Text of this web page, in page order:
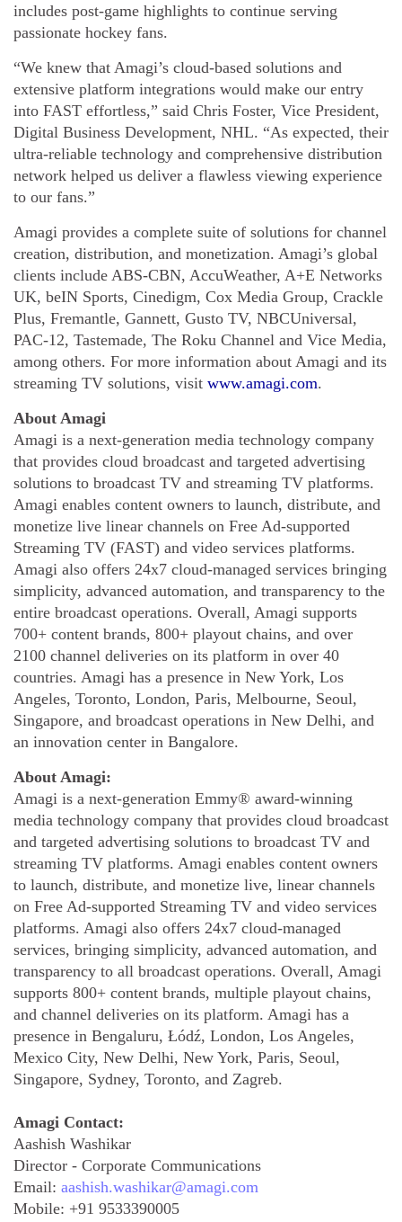
includes post-game highlights to continue serving
passionate hockey fans.
“We knew that Amagi’s cloud-based solutions and
extensive platform integrations would make our entry
into FAST effortless,” said Chris Foster, Vice President,
Digital Business Development, NHL. “As expected, their
ultra-reliable technology and comprehensive distribution
network helped us deliver a flawless viewing experience
to our fans.”
Amagi provides a complete suite of solutions for channel
creation, distribution, and monetization. Amagi’s global
clients include ABS-CBN, AccuWeather, A+E Networks
UK, beIN Sports, Cinedigm, Cox Media Group, Crackle
Plus, Fremantle, Gannett, Gusto TV, NBCUniversal,
PAC-12, Tastemade, The Roku Channel and Vice Media,
among others. For more information about Amagi and its
streaming TV solutions, visit www.amagi.com.
About Amagi
Amagi is a next-generation media technology company
that provides cloud broadcast and targeted advertising
solutions to broadcast TV and streaming TV platforms.
Amagi enables content owners to launch, distribute, and
monetize live linear channels on Free Ad-supported
Streaming TV (FAST) and video services platforms.
Amagi also offers 24x7 cloud-managed services bringing
simplicity, advanced automation, and transparency to the
entire broadcast operations. Overall, Amagi supports
700+ content brands, 800+ playout chains, and over
2100 channel deliveries on its platform in over 40
countries. Amagi has a presence in New York, Los
Angeles, Toronto, London, Paris, Melbourne, Seoul,
Singapore, and broadcast operations in New Delhi, and
an innovation center in Bangalore.
About Amagi:
Amagi is a next-generation Emmy® award-winning
media technology company that provides cloud broadcast
and targeted advertising solutions to broadcast TV and
streaming TV platforms. Amagi enables content owners
to launch, distribute, and monetize live, linear channels
on Free Ad-supported Streaming TV and video services
platforms. Amagi also offers 24x7 cloud-managed
services, bringing simplicity, advanced automation, and
transparency to all broadcast operations. Overall, Amagi
supports 800+ content brands, multiple playout chains,
and channel deliveries on its platform. Amagi has a
presence in Bengaluru, Łódź, London, Los Angeles,
Mexico City, New Delhi, New York, Paris, Seoul,
Singapore, Sydney, Toronto, and Zagreb.
Amagi Contact:
Aashish Washikar
Director - Corporate Communications
Email: aashish.washikar@amagi.com
Mobile: +91 9533390005